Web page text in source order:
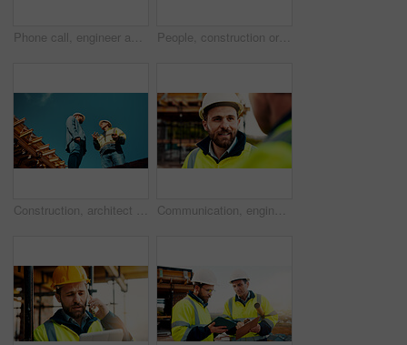
Phone call, engineer and man in city for construction, urban planning and communication for progress. Architecture, talking and mature person on cellphone for discussion, chat and project update People, construction or meeting with handshake on site for building partnership or deal together. Employees, builder or contractor shaking hands with colleague for architecture project or agreement
Construction, architect or talk to manager on roof for site inspection, building update or teamwork. Low angle, men and project foreman with blueprint for renovation progress, architecture and safety Communication, engineering and men on construction site for building, planning or feedback for project. Talk, infrastructure progress or people with support for development, architecture or teamwork